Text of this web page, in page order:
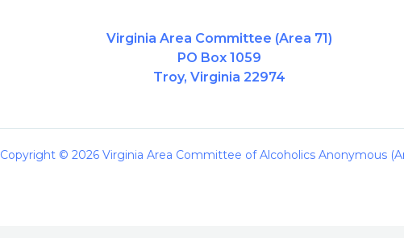
Virginia Area Committee (Area 71)
PO Box 1059
Troy, Virginia 22974
Copyright © 2026 Virginia Area Committee of Alcoholics Anonymous